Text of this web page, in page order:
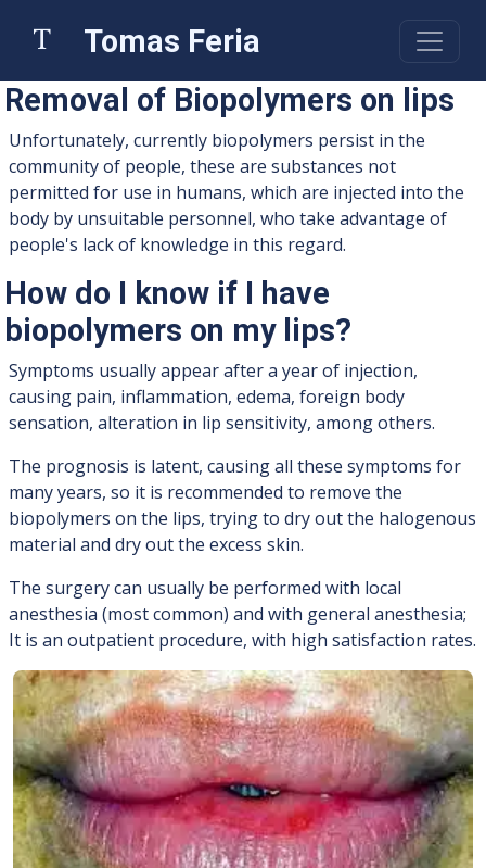
Tomas Feria
Removal of Biopolymers on lips
Unfortunately, currently biopolymers persist in the
community of people, these are substances not
permitted for use in humans, which are injected into the
body by unsuitable personnel, who take advantage of
people's lack of knowledge in this regard.
How do I know if I have
biopolymers on my lips?
Symptoms usually appear after a year of injection,
causing pain, inflammation, edema, foreign body
sensation, alteration in lip sensitivity, among others.
The prognosis is latent, causing all these symptoms for
many years, so it is recommended to remove the
biopolymers on the lips, trying to dry out the halogenous
material and dry out the excess skin.
The surgery can usually be performed with local
anesthesia (most common) and with general anesthesia;
It is an outpatient procedure, with high satisfaction rates.